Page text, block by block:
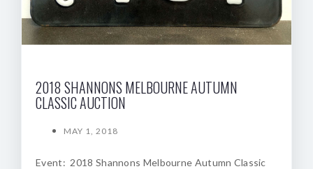
2018 SHANNONS MELBOURNE AUTUMN
CLASSIC AUCTION
MAY 1, 2018
Event: 2018 Shannons Melbourne Autumn Classic